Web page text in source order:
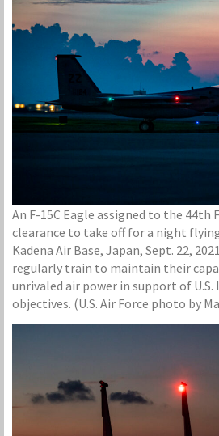
An F-15C Eagle assigned to the 44th
clearance to take off for a night
Kadena Air Base, Japan, Sept. 22,
regularly train to maintain their
unrivaled air power in support of
objectives. (U.S. Air Force photo by